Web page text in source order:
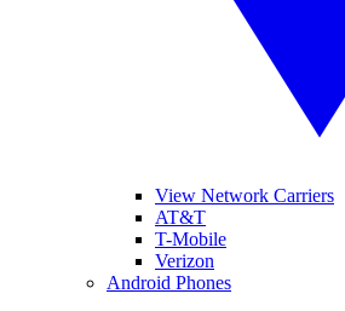
View Network Carriers
AT&T
T-Mobile
Verizon
Android Phones